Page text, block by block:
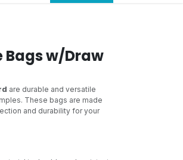
Bags w/Draw
are durable and versatile
These bags are made
and durability for your